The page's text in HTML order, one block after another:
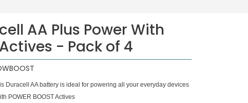
AA Plus Power With
- Pack of 4
Duracell AA battery is ideal for powering all your everyday devices
POWER BOOST Actives